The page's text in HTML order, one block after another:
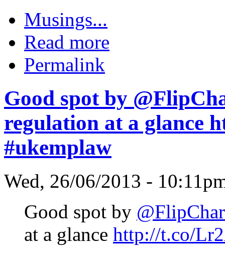
Musings...
Read more
Permalink
Good spot by
regulation at a glance
#ukemplaw
Wed, 26/06/2013 -
Good spot by
at a glance http://t.co/